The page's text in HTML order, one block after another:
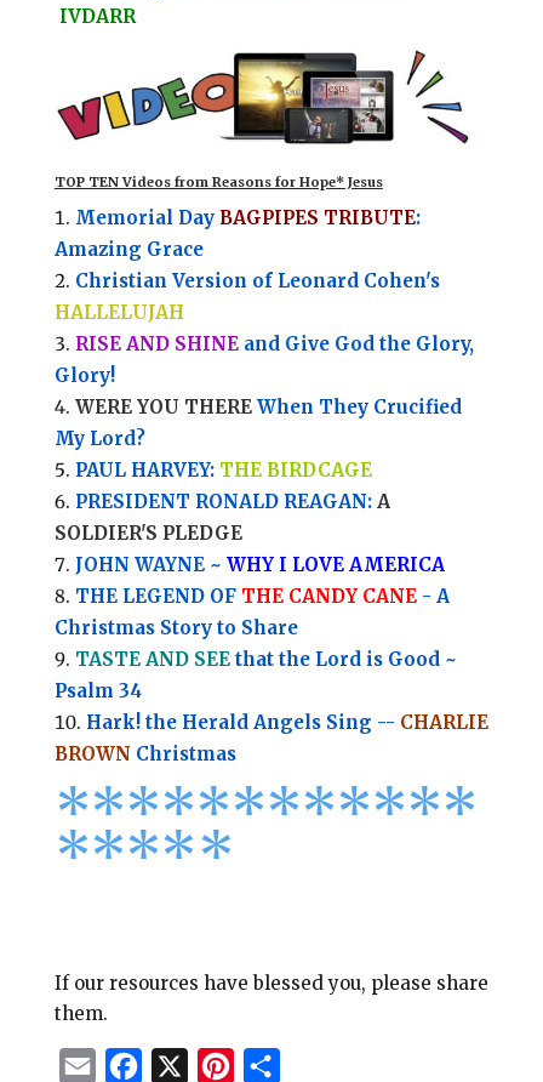
IVDARR
TOP TEN Videos from Reasons for Hope* Jesus
Memorial Day BAGPIPES TRIBUTE:
Amazing Grace
Christian Version of Leonard Cohen's
HALLELUJAH
RISE AND SHINEand Give God the Glory,
Glory!
WERE YOU THEREWhen They Crucified
My Lord?
PAUL HARVEY: THE BIRDCAGE
PRESIDENT RONALD REAGAN: A
SOLDIER'S PLEDGE
JOHN WAYNE ~ WHY I LOVE AMERICA
THE LEGEND OF THE CANDY CANE- A
Christmas Story to Share
TASTE AND SEEthat the Lord is Good ~
Psalm 34
Hark! the Herald Angels Sing -- CHARLIE
BROWN Christmas
************
*****
If our resources have blessed you, please share
them.